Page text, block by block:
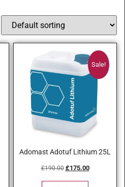
Sale!
Adomast Adotuf Lithium 25L
£190.00 £175.00